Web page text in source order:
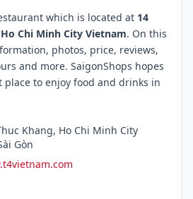
which is located at 14
Chi Minh City Vietnam. On this
photos, price, reviews,
and more. SaigonShops hopes
place to enjoy food and drinks in
Khang, Ho Chi Minh City
Gòn